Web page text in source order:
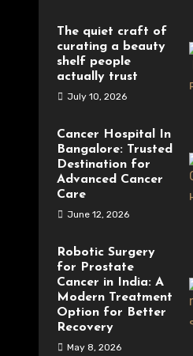
The quiet craft of
curating a beauty
shelf people
actually trust
July 10, 2026
Cancer Hospital In
Bangalore: Trusted
Destination for
Advanced Cancer
Care
June 12, 2026
Robotic Surgery
for Prostate
Cancer in India: A
Modern Treatment
Option for Better
Recovery
May 8, 2026